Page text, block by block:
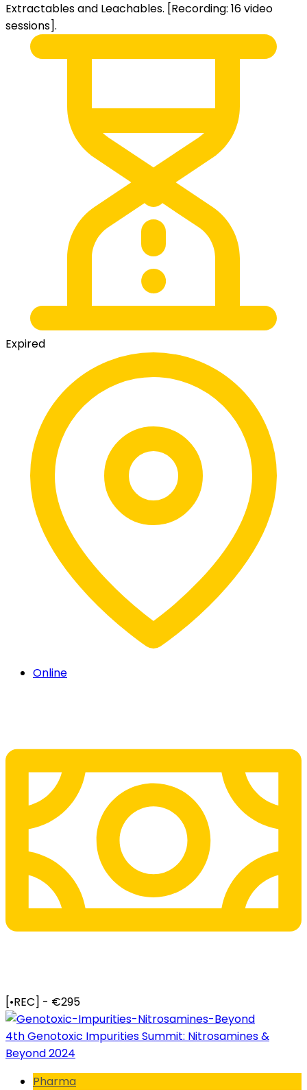
Extractables and Leachables. [Recording: 16 video
sessions].
Expired
Online
[•REC] - €295
4th Genotoxic Impurities Summit: Nitrosamines &
Beyond 2024
Pharma